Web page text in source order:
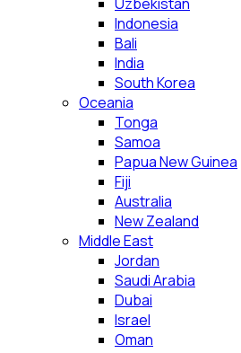
Indonesia
Bali
India
South Korea
Oceania
Tonga
Samoa
Papua New Guinea
Fiji
Australia
New Zealand
Middle East
Jordan
Saudi Arabia
Dubai
Israel
Oman